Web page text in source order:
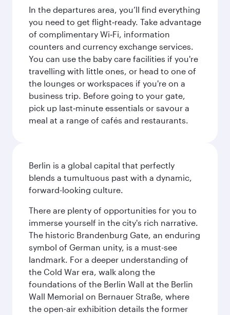
In the departures area, you’ll find everything
you need to get flight‑ready. Take advantage
of complimentary Wi‑Fi, information
counters and currency exchange services.
You can use the baby care facilities if you're
travelling with little ones, or head to one of
the lounges or workspaces if you're on a
business trip. Before going to your gate,
pick up last‑minute essentials or savour a
meal at a range of cafés and restaurants.
Berlin is a global capital that perfectly
blends a tumultuous past with a dynamic,
forward-looking culture.
There are plenty of opportunities for you to
immerse yourself in the city's rich narrative.
The historic Brandenburg Gate, an enduring
symbol of German unity, is a must-see
landmark. For a deeper understanding of
the Cold War era, walk along the
foundations of the Berlin Wall at the Berlin
Wall Memorial on Bernauer Straße, where
the open-air exhibition details the former